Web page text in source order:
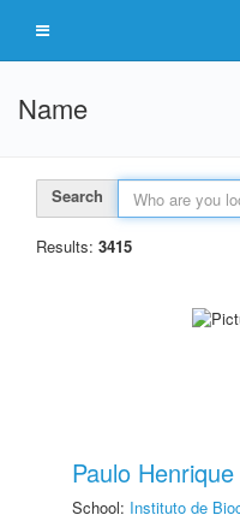
Name
Search
Results: 3415
Paulo
School: Instituto de